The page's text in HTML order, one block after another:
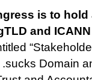
is to
and
Domain